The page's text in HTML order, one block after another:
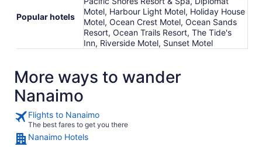
Popular hotels
Motel, Harbour Light Motel, Holiday House
Motel, Ocean Crest Motel, Ocean Sands
Resort, Ocean Trails Resort, The Tide's
Inn, Riverside Motel, Sunset Motel
More ways to wander
Nanaimo
Flights to Nanaimo
The best fares to get you there
Nanaimo Hotels